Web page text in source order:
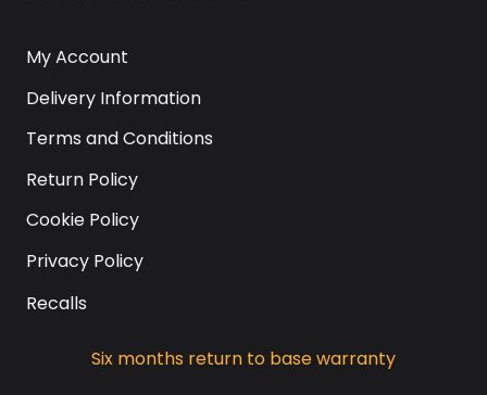
My Account
Delivery Information
Terms and Conditions
Return Policy
Cookie Policy
Privacy Policy
Recalls
Six months return to base warranty